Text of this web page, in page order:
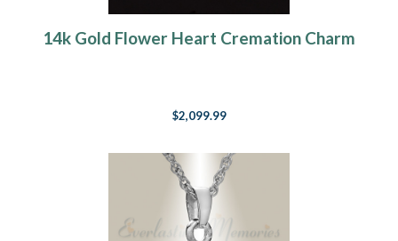
14k Gold Flower Heart Cremation Charm
$2,099.99